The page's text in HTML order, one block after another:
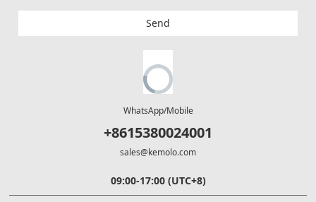
Send
WhatsApp/Mobile
+8615380024001
sales@kemolo.com
09:00-17:00 (UTC+8)